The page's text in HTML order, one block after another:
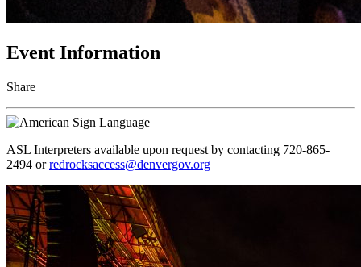
Event Information
Share
ASL Interpreters available upon request by contacting 720-865-
2494 orredrocksaccess@denvergov.org